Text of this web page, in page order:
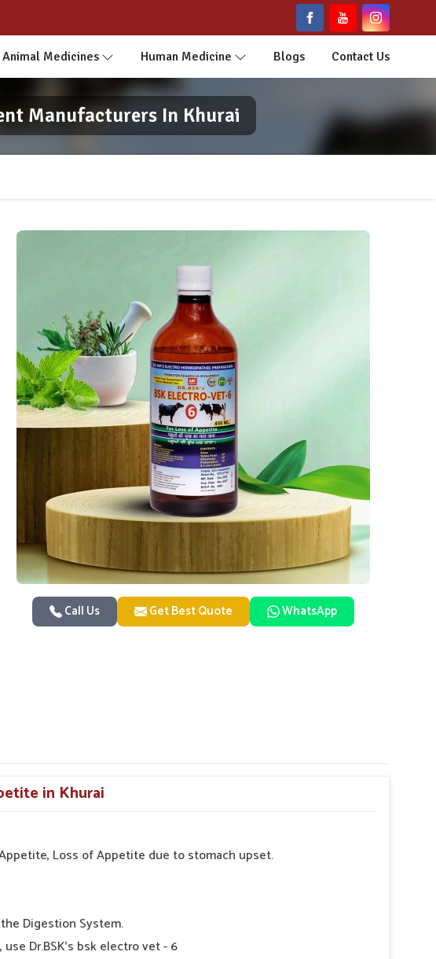
Animal Medicines Human Medicine Blogs Contact Us
Manufacturers In Khurai
Call Us Get Best Quote WhatsApp
in Khurai
Loss of Appetite due to stomach upset.
Digestion System.
Dr.BSK's bsk electro vet - 6